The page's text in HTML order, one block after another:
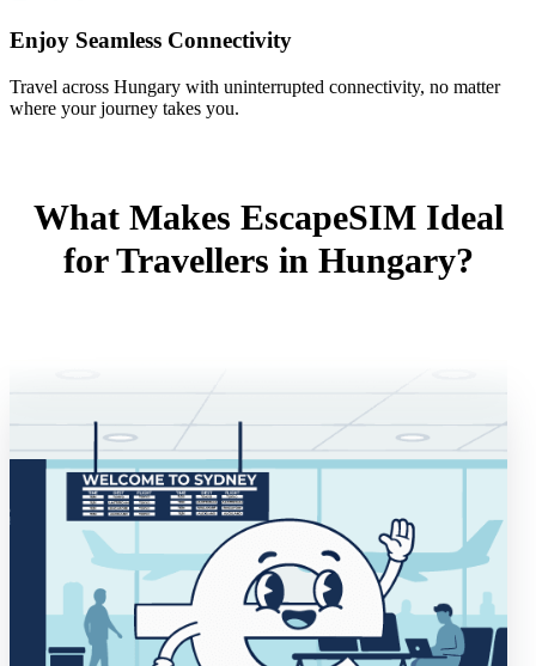
Enjoy Seamless Connectivity
Travel across Hungary with uninterrupted connectivity, no matter
where your journey takes you.
What Makes EscapeSIM Ideal
for Travellers in Hungary?